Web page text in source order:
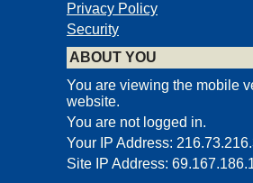
Privacy Policy
Security
ABOUT YOU
You are viewing the mobile
website.
You are not logged in.
Your IP Address:
Site IP Address: